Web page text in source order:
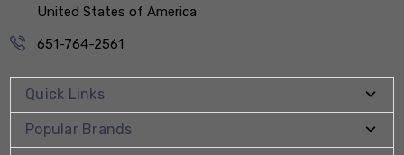
United States of America
651-764-2561
Quick Links
Popular Brands